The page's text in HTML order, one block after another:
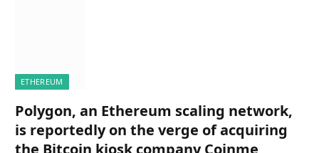
ETHEREUM
Polygon, an Ethereum scaling network,
is reportedly on the verge of acquiring